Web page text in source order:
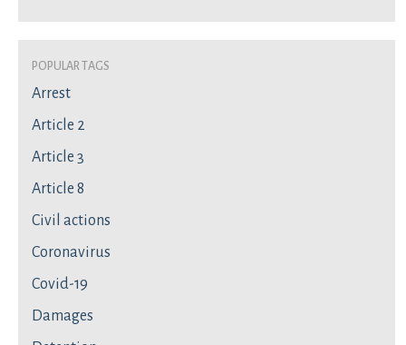
Popular Tags
Arrest
Article 2
Article 3
Article 8
Civil actions
Coronavirus
Covid-19
Damages